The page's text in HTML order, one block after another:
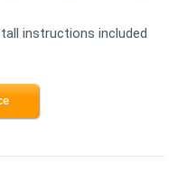
instructions included